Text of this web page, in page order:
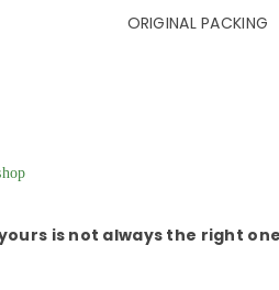
ORIGINAL PACKING
is not always the right